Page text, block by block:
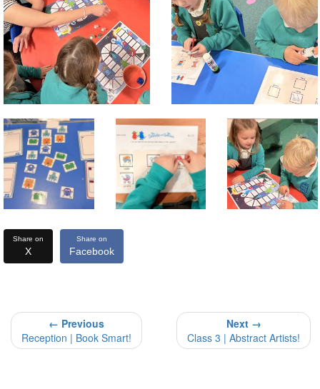
Share on
X
Share on
Facebook
← Previous
Reception | Book Smart!
Next →
Class 3 | Abstract Artists!